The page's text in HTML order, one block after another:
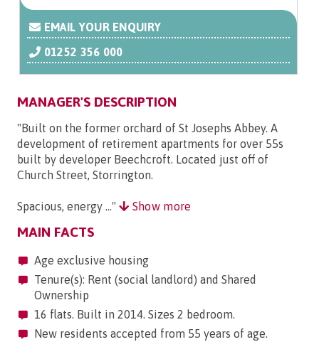
EMAIL YOUR ENQUIRY
01252 356 000
MANAGER'S DESCRIPTION
"Built on the former orchard of St Josephs Abbey. A
development of retirement apartments for over 55s
built by developer Beechcroft. Located just off of
Church Street, Storrington.
Spacious, energy ..." Show more
MAIN FACTS
Age exclusive housing
Tenure(s): Rent (social landlord) and Shared
Ownership
16 flats. Built in 2014. Sizes 2 bedroom.
New residents accepted from 55 years of age.